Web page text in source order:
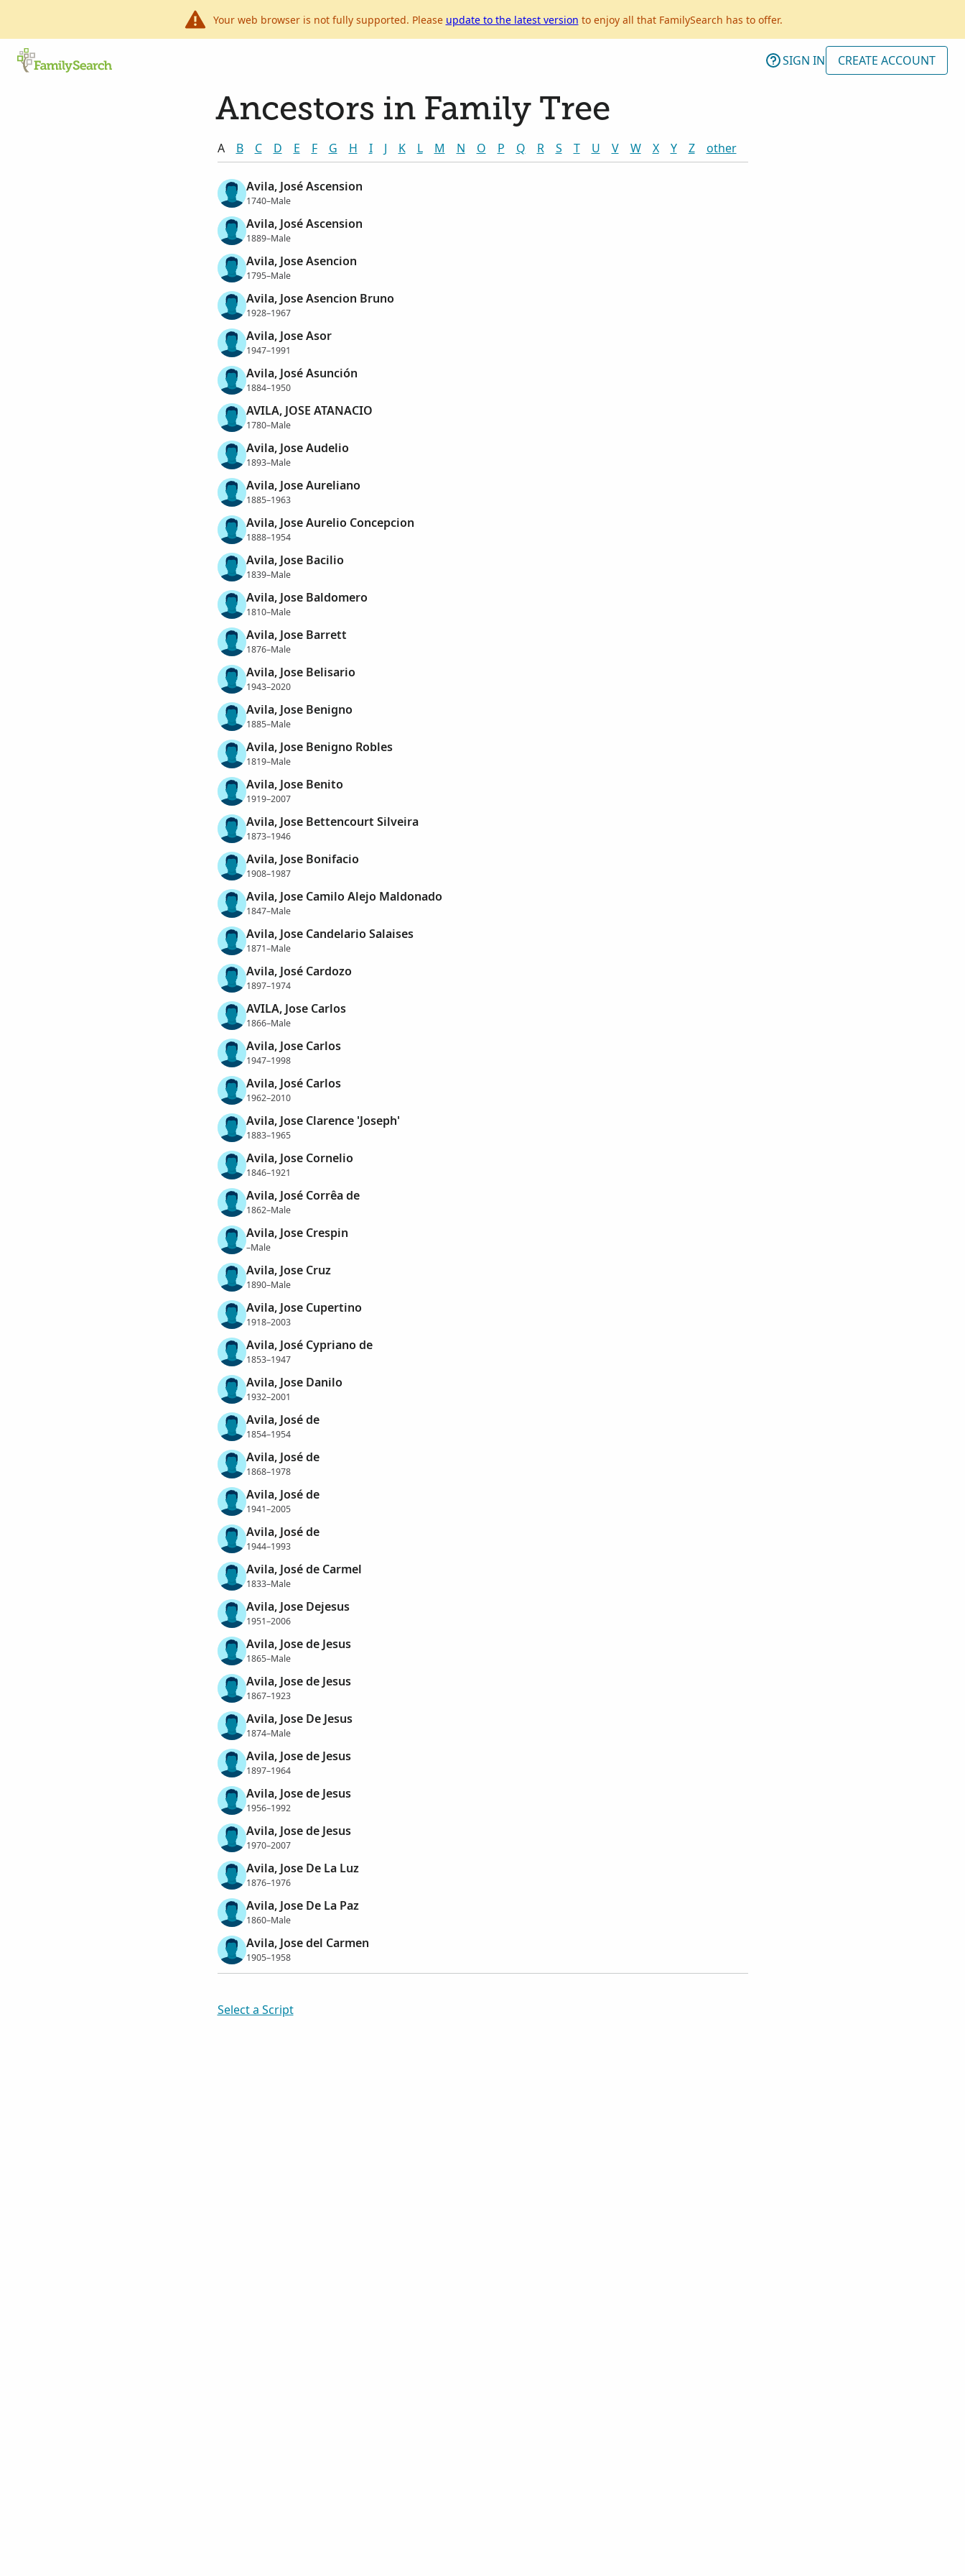
Your web browser is not fully supported. Please update to the latest version to enjoy all that FamilySearch has to offer.
SIGN IN CREATE ACCOUNT
Ancestors in Family Tree
A B C D E F G H I J K L M N O P Q R S T U V W X Y Z other
Avila, José Ascension
1740–Male
Avila, José Ascension
1889–Male
Avila, Jose Asencion
1795–Male
Avila, Jose Asencion Bruno
1928–1967
Avila, Jose Asor
1947–1991
Avila, José Asunción
1884–1950
AVILA, JOSE ATANACIO
1780–Male
Avila, Jose Audelio
1893–Male
Avila, Jose Aureliano
1885–1963
Avila, Jose Aurelio Concepcion
1888–1954
Avila, Jose Bacilio
1839–Male
Avila, Jose Baldomero
1810–Male
Avila, Jose Barrett
1876–Male
Avila, Jose Belisario
1943–2020
Avila, Jose Benigno
1885–Male
Avila, Jose Benigno Robles
1819–Male
Avila, Jose Benito
1919–2007
Avila, Jose Bettencourt Silveira
1873–1946
Avila, Jose Bonifacio
1908–1987
Avila, Jose Camilo Alejo Maldonado
1847–Male
Avila, Jose Candelario Salaises
1871–Male
Avila, José Cardozo
1897–1974
AVILA, Jose Carlos
1866–Male
Avila, Jose Carlos
1947–1998
Avila, José Carlos
1962–2010
Avila, Jose Clarence 'Joseph'
1883–1965
Avila, Jose Cornelio
1846–1921
Avila, José Corrêa de
1862–Male
Avila, Jose Crespin
–Male
Avila, Jose Cruz
1890–Male
Avila, Jose Cupertino
1918–2003
Avila, José Cypriano de
1853–1947
Avila, Jose Danilo
1932–2001
Avila, José de
1854–1954
Avila, José de
1868–1978
Avila, José de
1941–2005
Avila, José de
1944–1993
Avila, José de Carmel
1833–Male
Avila, Jose Dejesus
1951–2006
Avila, Jose de Jesus
1865–Male
Avila, Jose de Jesus
1867–1923
Avila, Jose De Jesus
1874–Male
Avila, Jose de Jesus
1897–1964
Avila, Jose de Jesus
1956–1992
Avila, Jose de Jesus
1970–2007
Avila, Jose De La Luz
1876–1976
Avila, Jose De La Paz
1860–Male
Avila, Jose del Carmen
1905–1958
Select a Script